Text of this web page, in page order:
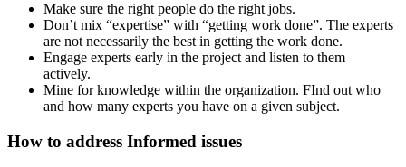
Make sure the right people do the right jobs.
Don’t mix “expertise” with “getting work done”. The experts
are not necessarily the best in getting the work done.
Engage experts early in the project and listen to them
actively.
Mine for knowledge within the organization. FInd out who
and how many experts you have on a given subject.
How to address Informed issues